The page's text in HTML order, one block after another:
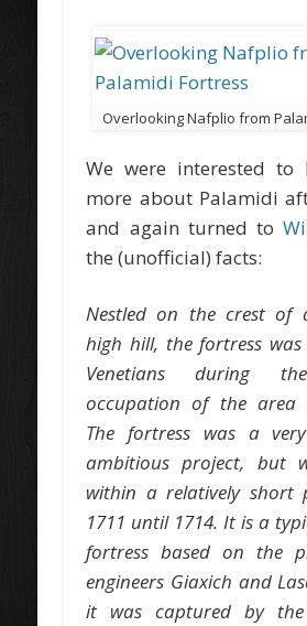
Overlooking Nafplio from
We were interested
more about Palamidi
and again turned to
the (unofficial) facts:
Nestled on the crest of
high hill, the fortress
Venetians during
occupation of the area
The fortress was a
ambitious project, but
within a relatively short
1711 until 1714. It is a
fortress based on the
engineers Giaxich and
it was captured by